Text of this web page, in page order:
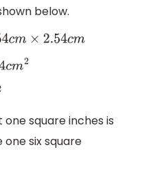
below.
×2.54 cm
2
square inches is
six square